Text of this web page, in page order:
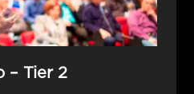
– Tier 2